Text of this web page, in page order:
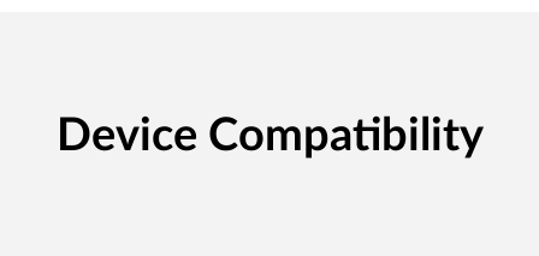
Device Compatibility